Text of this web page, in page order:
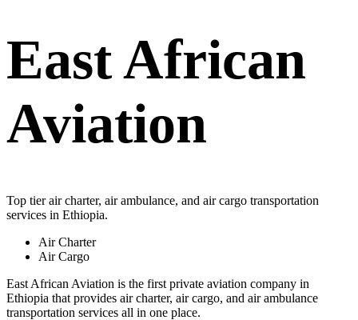
East African
Aviation
Top tier air charter, air ambulance, and air cargo transportation
services in Ethiopia.
Air Charter
Air Cargo
East African Aviation is the first private aviation company in
Ethiopia that provides air charter, air cargo, and air ambulance
transportation services all in one place.